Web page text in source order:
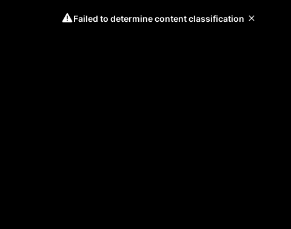
Failed to determine content classification